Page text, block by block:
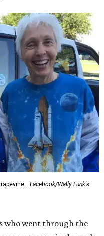
Facebook/Wally Funk's
who went through the